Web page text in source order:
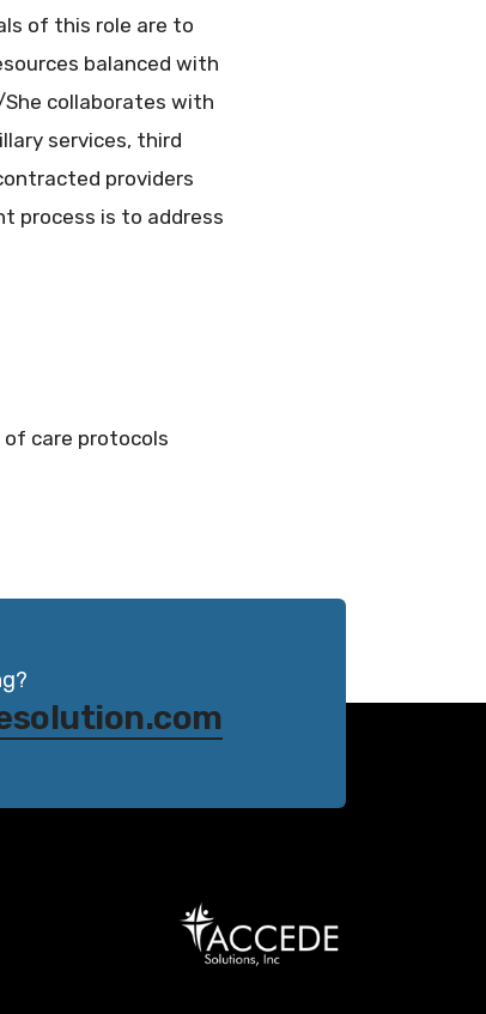
of this role are to
balanced with
collaborates with
services, third
providers
process is to address
care protocols